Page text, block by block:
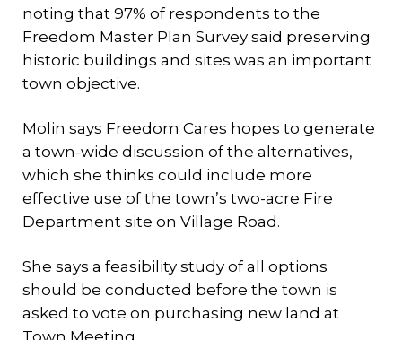
noting that 97% of respondents to the
Freedom Master Plan Survey said preserving
historic buildings and sites was an important
town objective.
Molin says Freedom Cares hopes to generate
a town-wide discussion of the alternatives,
which she thinks could include more
effective use of the town’s two-acre Fire
Department site on Village Road.
She says a feasibility study of all options
should be conducted before the town is
asked to vote on purchasing new land at
Town Meeting.